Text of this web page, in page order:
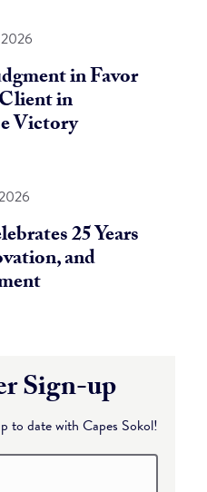
in Favor
in
Victory
25 Years
and
Sign-up
to date with Capes Sokol!